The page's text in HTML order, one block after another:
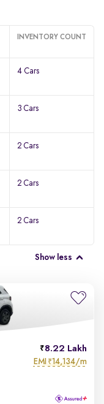
INVENTORY COUNT
4 Cars
3 Cars
2 Cars
2 Cars
2 Cars
Show less
8.22 Lakh
EMI ₹14,134/m